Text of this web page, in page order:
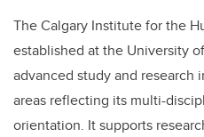
b
o
o
k
The Calgary Institute for the
established at the University
advanced study and research
areas reflecting its multi-
orientation. It supports